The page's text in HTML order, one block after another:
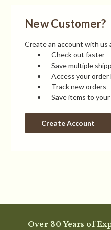
New Customer?
Create an account with us
Check out faster
Save multiple
Access your
Track new orders
Save items to
Create Account
Over 30 Years of